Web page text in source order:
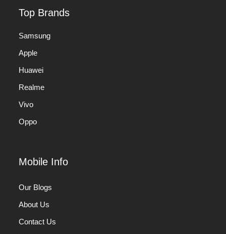
Top Brands
Samsung
Apple
Huawei
Realme
Vivo
Oppo
Mobile Info
Our Blogs
About Us
Contact Us